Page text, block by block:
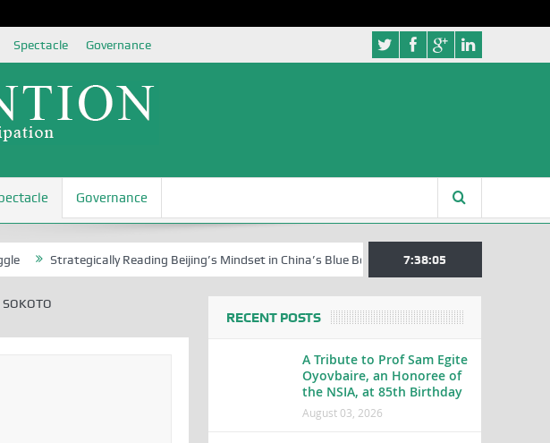
Spectacle Governance
Governance
Strategically Reading Beijing’s Mindset in China’s Blue Book Series Senator Jonah David
7:38:06
RECENT POSTS
A Tribute to Prof Sam Egite
Oyovbaire, an Honoree of
the NSIA, at 85th Birthday
August 03, 2026